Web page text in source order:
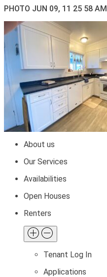
PHOTO JUN 09, 11 25 58 AM
About us
Our Services
Availabilities
Open Houses
Renters
Tenant Log In
Applications